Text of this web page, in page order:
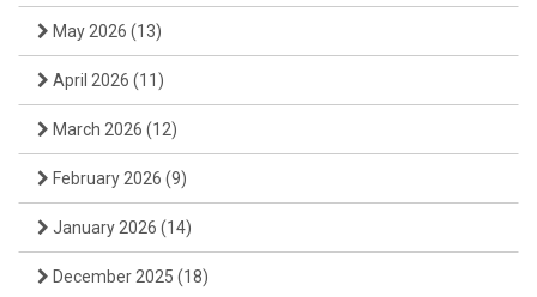
May 2026 (13)
April 2026 (11)
March 2026 (12)
February 2026 (9)
January 2026 (14)
December 2025 (18)